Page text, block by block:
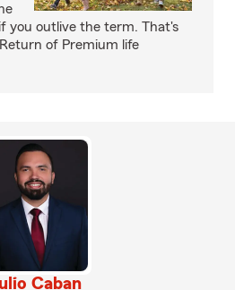
you outlive the term. That's
of Premium life
Caban